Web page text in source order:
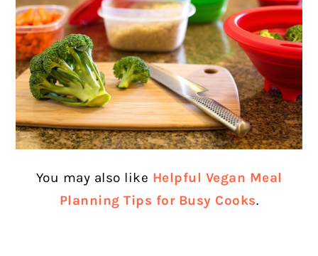
You may also like Helpful Vegan Meal
Planning Tips for Busy Cooks.